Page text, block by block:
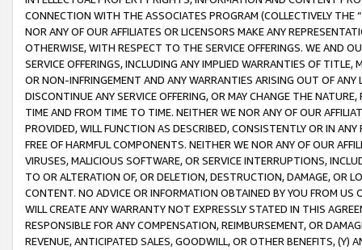
CONNECTION WITH THE ASSOCIATES PROGRAM (COLLECTIVELY THE “
NOR ANY OF OUR AFFILIATES OR LICENSORS MAKE ANY
OTHERWISE, WITH RESPECT TO THE SERVICE OFFERINGS. WE AND
SERVICE OFFERINGS, INCLUDING ANY IMPLIED WARRANTIES OF
OR NON-INFRINGEMENT AND ANY WARRANTIES ARISING OUT OF ANY
DISCONTINUE ANY SERVICE OFFERING, OR MAY CHANGE THE
TIME AND FROM TIME TO TIME. NEITHER WE NOR ANY OF OUR
PROVIDED, WILL FUNCTION AS DESCRIBED, CONSISTENTLY OR IN
FREE OF HARMFUL COMPONENTS. NEITHER WE NOR ANY OF OUR
VIRUSES, MALICIOUS SOFTWARE, OR SERVICE INTERRUPTIONS,
TO OR ALTERATION OF, OR DELETION, DESTRUCTION, DAMAGE, OR
CONTENT. NO ADVICE OR INFORMATION OBTAINED BY YOU FROM
WILL CREATE ANY WARRANTY NOT EXPRESSLY STATED IN THIS
RESPONSIBLE FOR ANY COMPENSATION, REIMBURSEMENT, OR
REVENUE, ANTICIPATED SALES, GOODWILL, OR OTHER BENEFITS,